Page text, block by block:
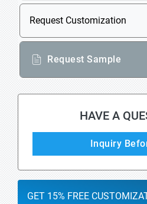
Request Customization
Request Sample
HAVE A
Inquiry
GET 15% FREE